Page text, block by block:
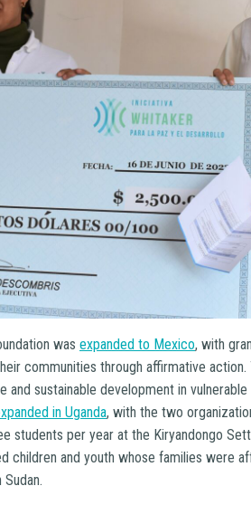
was expanded to Mexico, with
communities through affirmative action.
sustainable development in vulnerable
in Uganda, with the two
students per year at the Kiryandongo
children and youth whose families were